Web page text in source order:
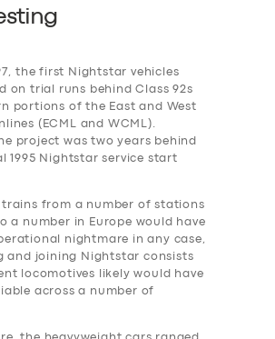
the first Nightstar vehicles
on trial runs behind Class 92s
portions of the East and West
(ECML and WCML).
project was two years behind
1995 Nightstar service start
from a number of stations
a number in Europe would have
nightmare in any case,
and joining Nightstar consists
locomotives likely would have
across a number of